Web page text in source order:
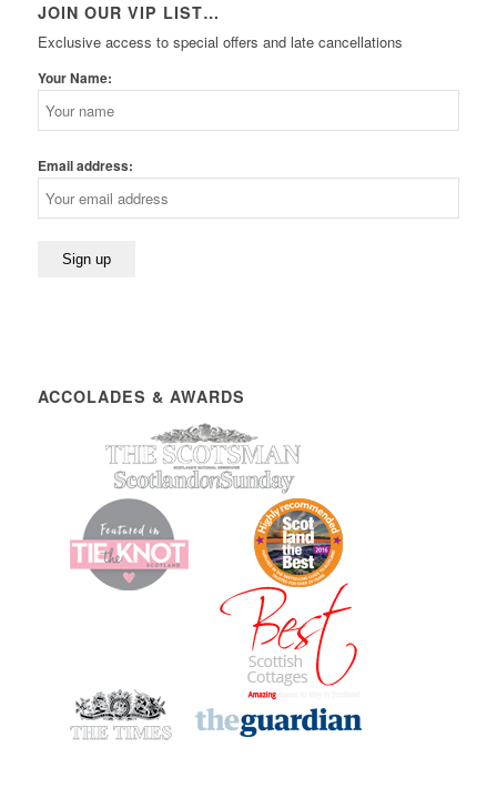
JOIN OUR VIP LIST…
Exclusive access to special offers and late cancellations
Your Name:
Email address:
ACCOLADES & AWARDS